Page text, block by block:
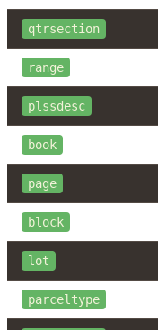
qtrsection
range
plssdesc
book
page
block
lot
parceltype